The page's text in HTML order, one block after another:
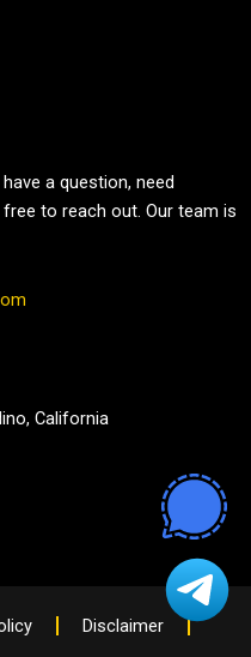
a question, need
to reach out. Our team is
California
Disclaimer